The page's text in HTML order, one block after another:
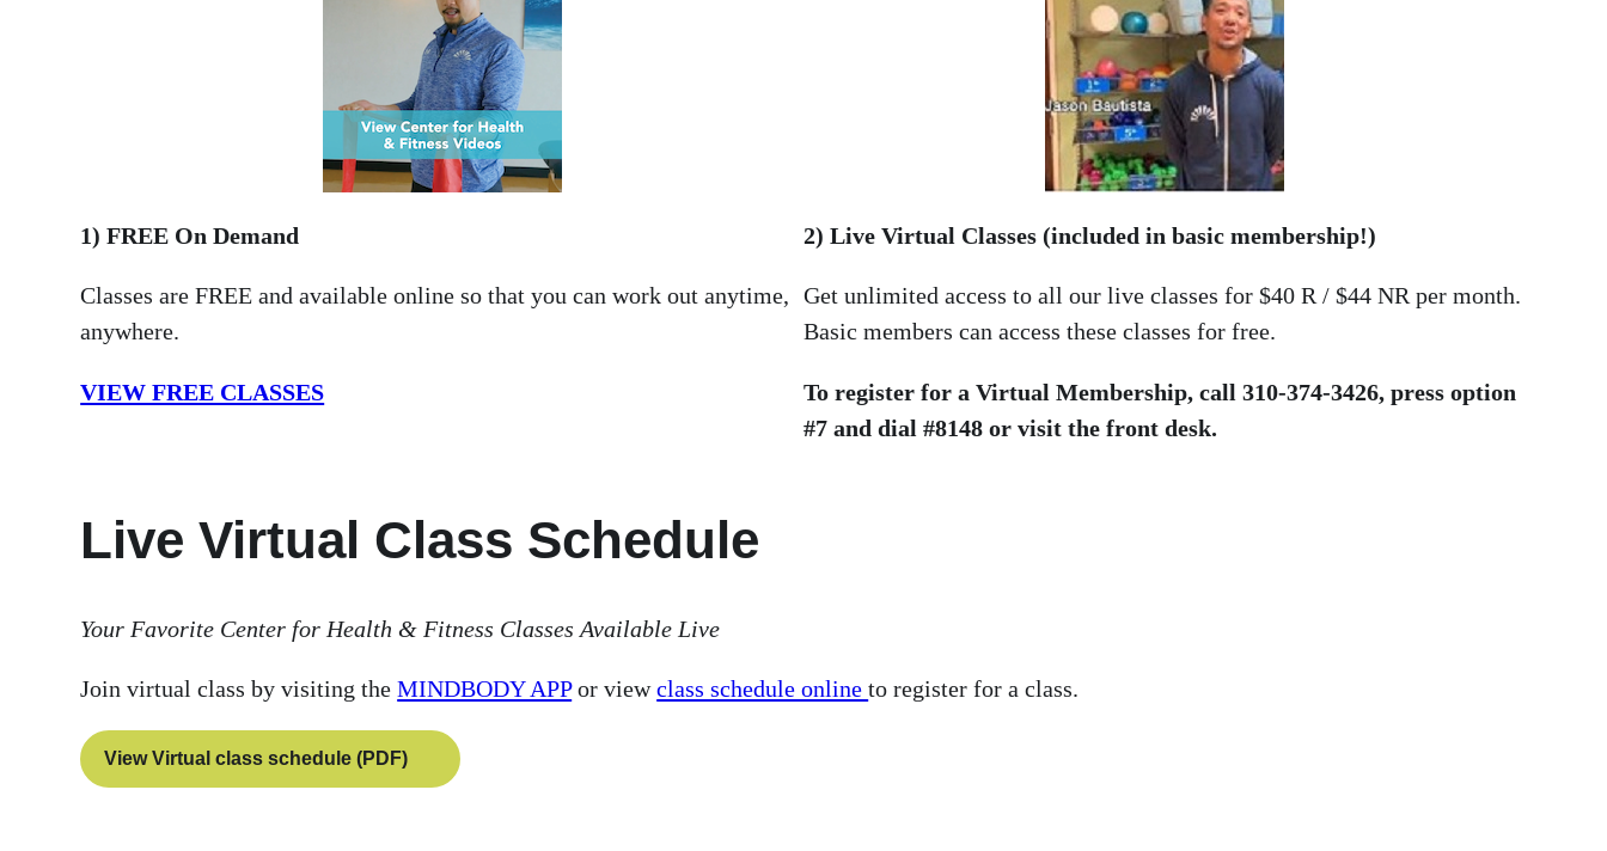
1) FREE On Demand
Classes are FREE and available online so that you can work out anytime,
anywhere.
VIEW FREE CLASSES
2) Live Virtual Classes (included in basic membership!)
Get unlimited access to all our live classes for $40 R / $44 NR per month.
Basic members can access these classes for free.
To register for a Virtual Membership, call 310-374-3426, press option
#7 and dial #8148 or visit the front desk.
Live Virtual Class Schedule
Your Favorite Center for Health & Fitness Classes Available Live
Join virtual class by visiting theMINDBODY APPor viewclass schedule onlineto register for a class.
View Virtual class schedule (PDF)